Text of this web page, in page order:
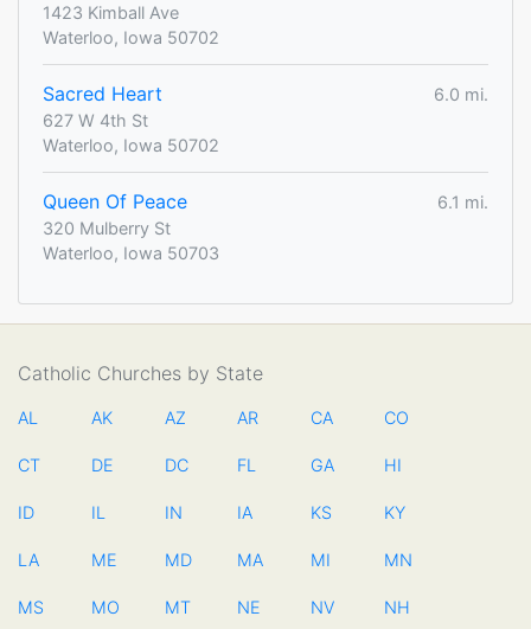
1423 Kimball Ave
Waterloo, Iowa 50702
Sacred Heart
6.0 mi.
627 W 4th St
Waterloo, Iowa 50702
Queen Of Peace
6.1 mi.
320 Mulberry St
Waterloo, Iowa 50703
Catholic Churches by State
AL AK AZ AR CA CO
CT DE DC FL GA HI
ID IL IN IA KS KY
LA ME MD MA MI MN
MS MO MT NE NV NH